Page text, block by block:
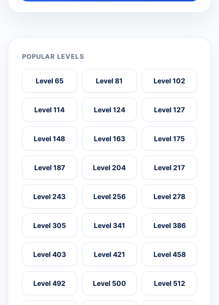
POPULAR LEVELS
Level 65 Level 81 Level 102
Level 114 Level 124 Level 127
Level 148 Level 163 Level 175
Level 187 Level 204 Level 217
Level 243 Level 256 Level 278
Level 305 Level 341 Level 386
Level 403 Level 421 Level 458
Level 492 Level 500 Level 512